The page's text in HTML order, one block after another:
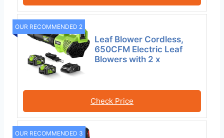
OUR RECOMMENDED 2
Leaf Blower Cordless,
650CFM Electric Leaf
Blowers with 2 x
Check Price
OUR RECOMMENDED 3